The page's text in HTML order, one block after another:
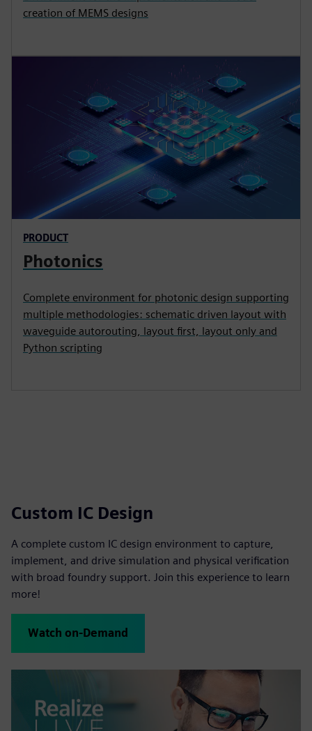
creation of MEMS designs
PRODUCT
Photonics
Complete environment for photonic design supporting
multiple methodologies: schematic driven layout with
waveguide autorouting, layout first, layout only and
Python scripting
Custom IC Design
A complete custom IC design environment to capture,
implement, and drive simulation and physical verification
with broad foundry support. Join this experience to learn
more!
Watch on-Demand